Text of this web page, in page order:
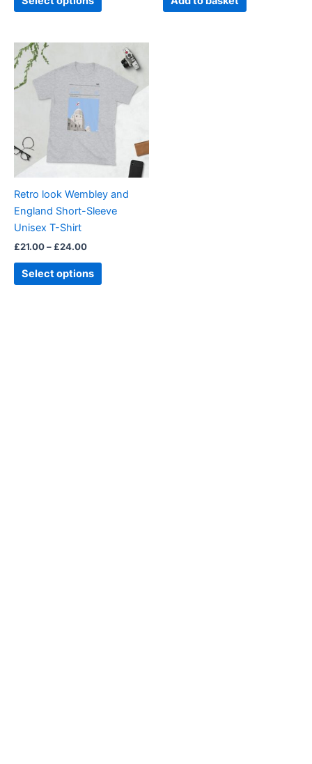
page
Retro look Wembley and
England Short-Sleeve
Unisex T-Shirt
£21.00– £24.00
£21.00
through
£24.00
Select options
product
multiple
options
may
chosen
on
page